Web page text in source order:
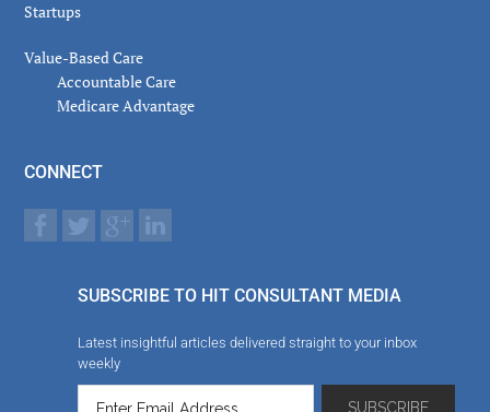
Startups
Value-Based Care
Accountable Care
Medicare Advantage
CONNECT
SUBSCRIBE TO HIT CONSULTANT MEDIA
Latest insightful articles delivered straight to your inbox
weekly